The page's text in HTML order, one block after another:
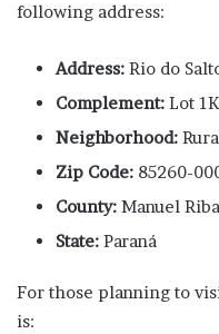
following address:
Address: Rio do
Complement: Lot
Neighborhood:
Zip Code: 85260-
County: Manuel
State: Paraná
For those planning to
is: